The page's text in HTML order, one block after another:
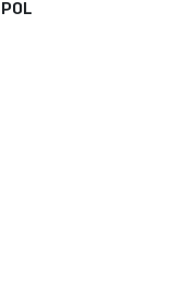
POL